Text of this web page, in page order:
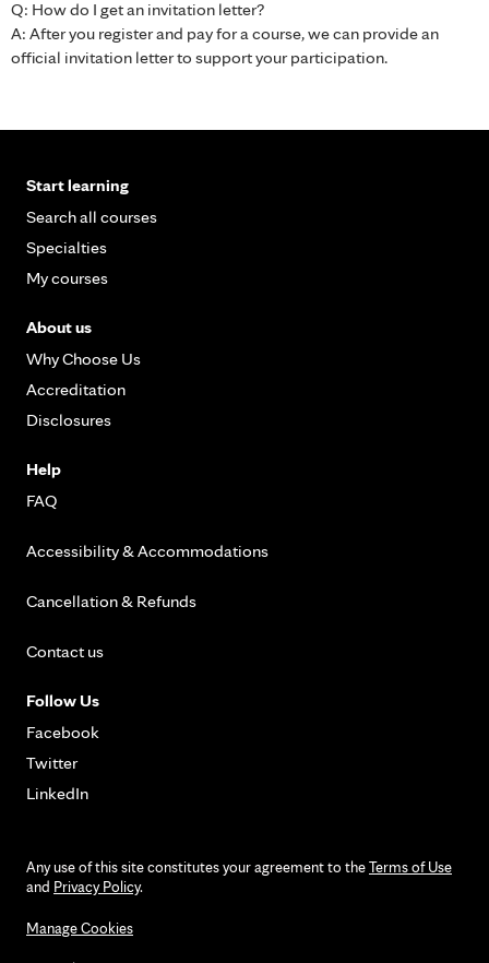
Q: How do I get an invitation letter?
A: After you register and pay for a course, we can provide an
official invitation letter to support your participation.
Start learning
Search all courses
Specialties
My courses
About us
Why Choose Us
Accreditation
Disclosures
Help
FAQ
Accessibility & Accommodations
Cancellation & Refunds
Contact us
Follow Us
Facebook
Twitter
LinkedIn
Any use of this site constitutes your agreement to theTerms of Use
and Privacy Policy.
Manage Cookies